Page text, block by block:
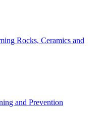
Rocks, Ceramics and
and Prevention